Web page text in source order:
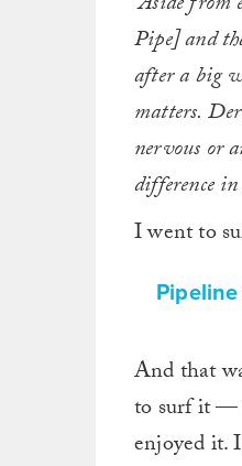
Pipe] and
after a big
matters.
nervous or
difference
I went to
And that
to surf it —
enjoyed it.